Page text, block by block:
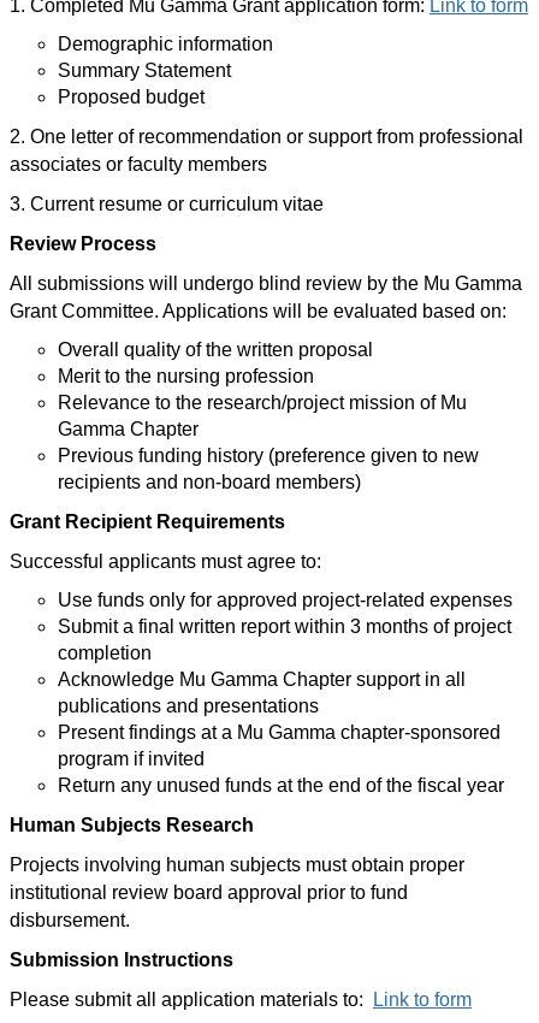
1. Completed Mu Gamma Grant application form: Link to form
Demographic information
Summary Statement
Proposed budget
2. One letter of recommendation or support from professional
associates or faculty members
3. Current resume or curriculum vitae
Review Process
All submissions will undergo blind review by the Mu Gamma
Grant Committee. Applications will be evaluated based on:
Overall quality of the written proposal
Merit to the nursing profession
Relevance to the research/project mission of Mu
Gamma Chapter
Previous funding history (preference given to new
recipients and non-board members)
Grant Recipient Requirements
Successful applicants must agree to:
Use funds only for approved project-related expenses
Submit a final written report within 3 months of project
completion
Acknowledge Mu Gamma Chapter support in all
publications and presentations
Present findings at a Mu Gamma chapter-sponsored
program if invited
Return any unused funds at the end of the fiscal year
Human Subjects Research
Projects involving human subjects must obtain proper
institutional review board approval prior to fund
disbursement.
Submission Instructions
Please submit all application materials to:
Link to form